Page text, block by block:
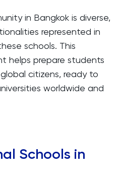
in Bangkok is diverse,
represented in
schools. This
helps prepare students
citizens, ready to
worldwide and
Schools in